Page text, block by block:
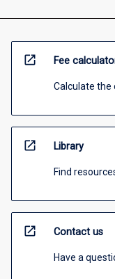
open_in_new Fee
Calculate the
open_in_new Library
Find
open_in_new Contact us
Have a